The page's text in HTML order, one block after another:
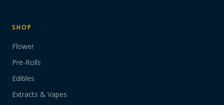
SHOP
Flower
Pre-Rolls
Edibles
Extracts & Vapes